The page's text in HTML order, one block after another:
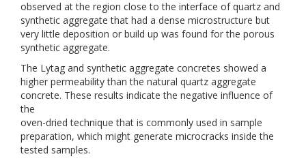
observed at the region close to the interface of quartz and
synthetic aggregate that had a dense microstructure but
very little deposition or build up was found for the porous
synthetic aggregate.
The Lytag and synthetic aggregate concretes showed a
higher permeability than the natural quartz aggregate
concrete. These results indicate the negative influence of
the
oven-dried technique that is commonly used in sample
preparation, which might generate microcracks inside the
tested samples.